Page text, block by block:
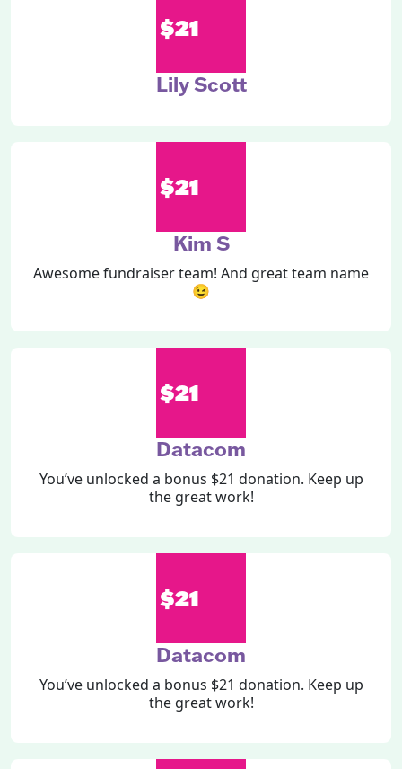
$21
Lily Scott
$21
Kim S
Awesome fundraiser team! And great team name
😉
$21
Datacom
You’ve unlocked a bonus $21 donation. Keep up
the great work!
$21
Datacom
You’ve unlocked a bonus $21 donation. Keep up
the great work!